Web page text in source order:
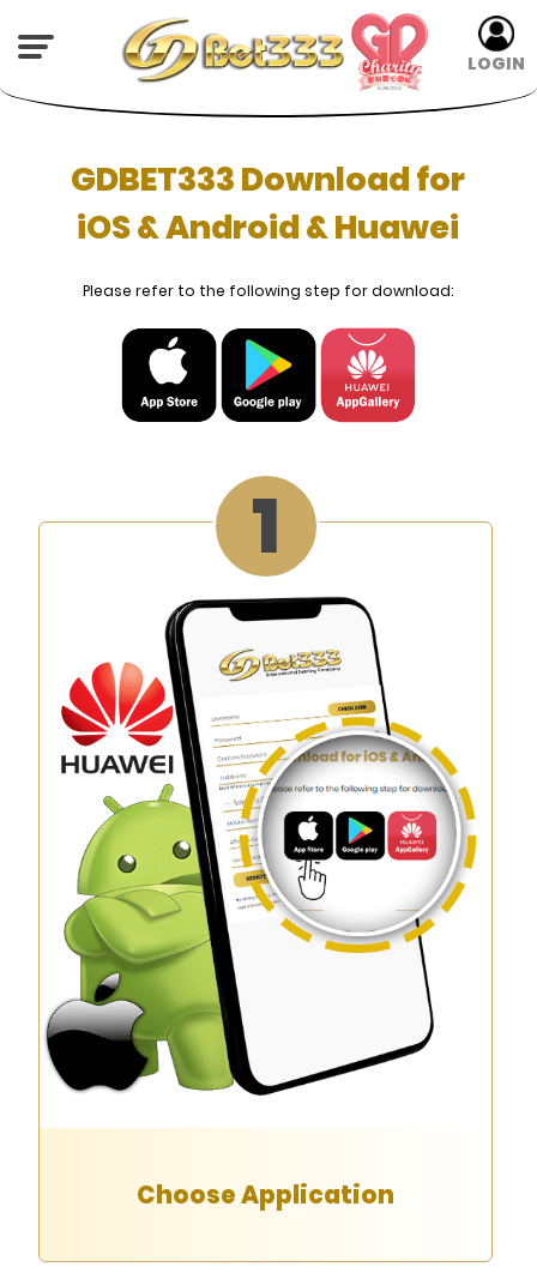
LOGIN
GDBET333 Download for
iOS & Android & Huawei
Please refer to the following step for download:
Choose Application